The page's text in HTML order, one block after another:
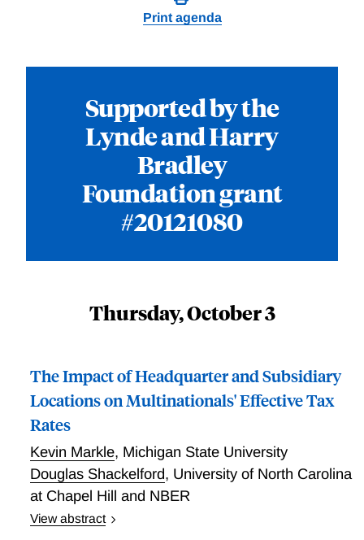
Print agenda
Supported by the
Lynde and Harry
Bradley
Foundation grant
#20121080
Thursday, October 3
The Impact of Headquarter and Subsidiary
Locations on Multinationals' Effective Tax
Rates
Kevin Markle, Michigan State University
Douglas Shackelford, University of North Carolina
at Chapel Hill and NBER
View abstract